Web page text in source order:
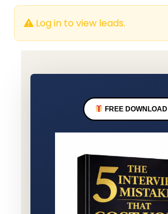
Log in to view leads.
FREE DOWNLOAD